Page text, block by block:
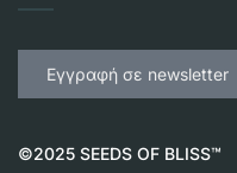
Εγγραφή σε newsletter
©2025 SEEDS OF BLISS™